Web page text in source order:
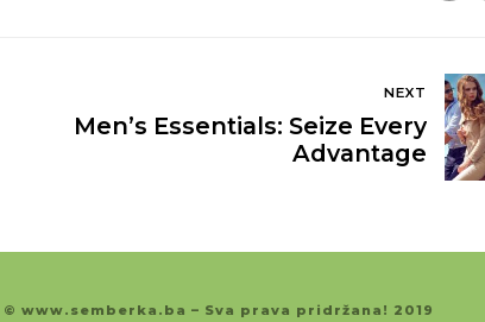
NEXT
Men’s Essentials: Seize Every
Advantage
© www.semberka.ba – Sva prava pridržana! 2019